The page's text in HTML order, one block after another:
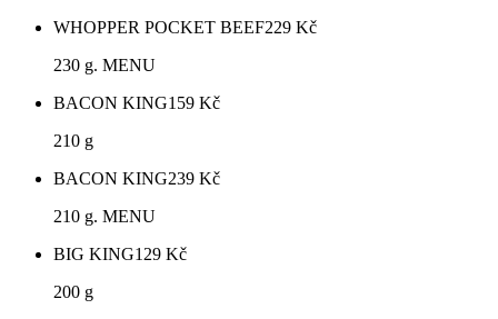
WHOPPER POCKET BEEF229 Kč
230 g. MENU
BACON KING159 Kč
210 g
BACON KING239 Kč
210 g. MENU
BIG KING129 Kč
200 g